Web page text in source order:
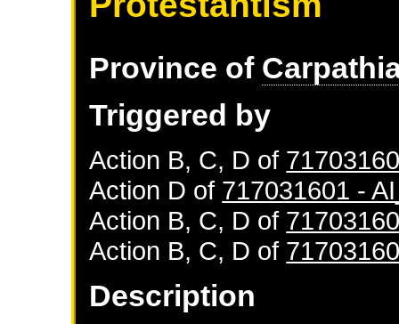
Province of
Triggered by
Action B, C, D of
Action D of 717031601 -
Action B, C, D of
Action B, C, D of
Description